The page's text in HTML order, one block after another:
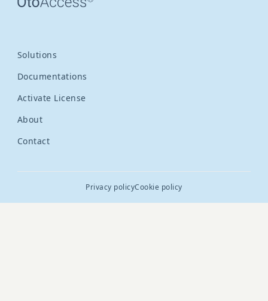
Solutions
Documentations
Activate License
About
Contact
Privacy policyCookie policy